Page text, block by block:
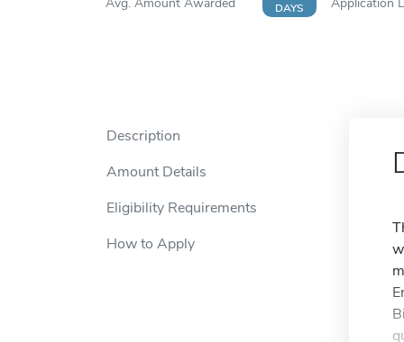
DAYS
Description
Amount Details
Eligibility Requirements
How to Apply